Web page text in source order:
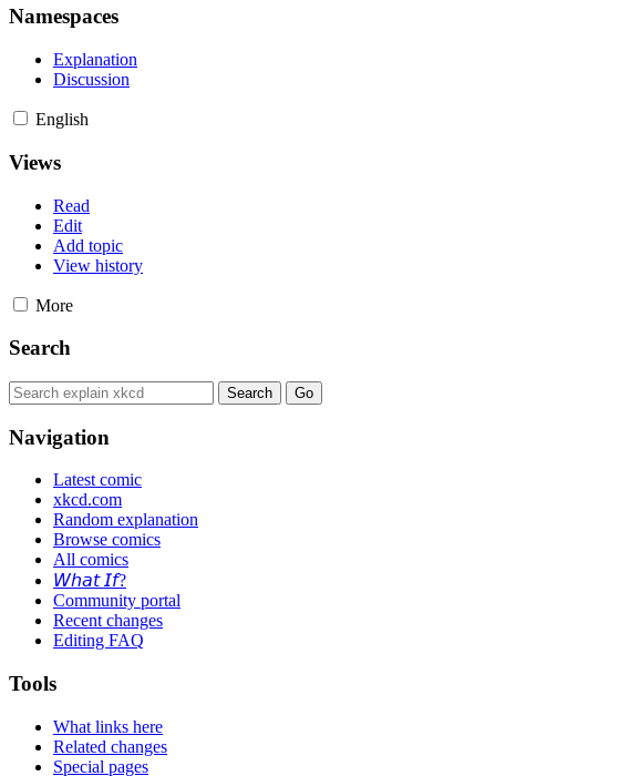
Namespaces
Explanation
Discussion
English
Views
Read
Edit
Add topic
View history
More
Search
Navigation
Latest comic
xkcd.com
Random explanation
Browse comics
All comics
𝘞𝘩𝘢𝘵 𝘐𝘧?
Community portal
Recent changes
Editing FAQ
Tools
What links here
Related changes
Special pages